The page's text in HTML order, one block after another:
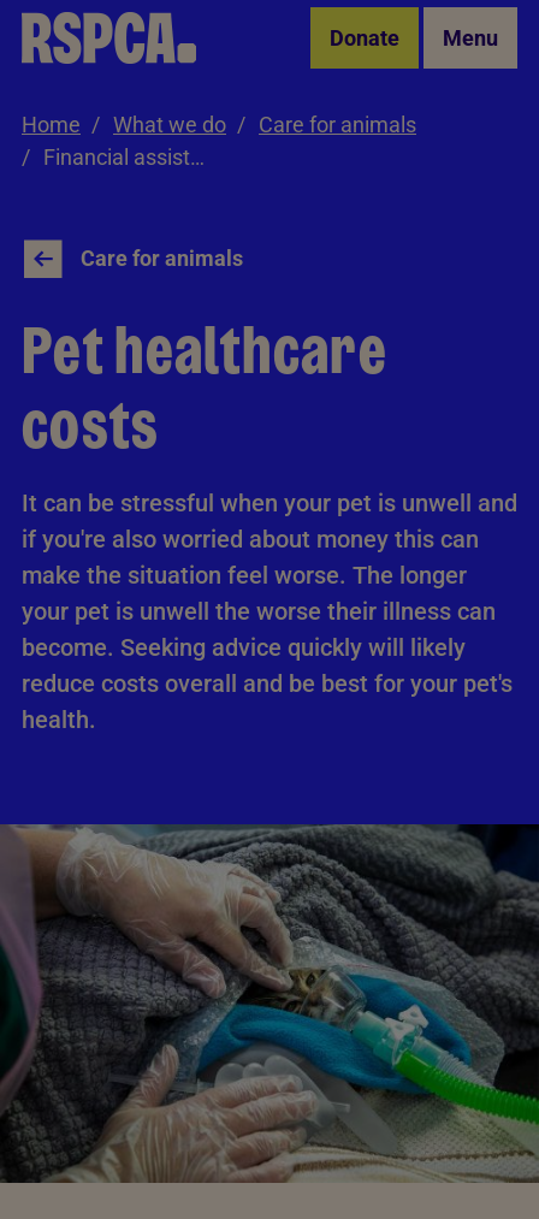
Skip to Main Content Donate Menu
Home What we do
Care for animals
Financial assistance
Care for animals
Pet healthcare
costs
It can be stressful when your pet is unwell and
if you're also worried about money this can
make the situation feel worse. The longer
your pet is unwell the worse their illness can
become. Seeking advice quickly will likely
reduce costs overall and be best for your pet's
health.